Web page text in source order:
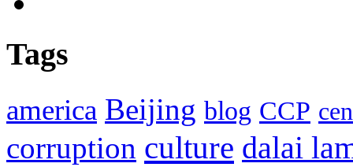
Tags
america Beijing blog CCP
corruption culture dalai